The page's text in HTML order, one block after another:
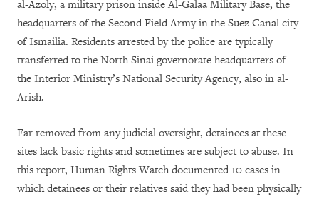
al-Azoly, a military prison inside Al-Galaa Military Base, the
headquarters of the Second Field Army in the Suez Canal city
of Ismailia. Residents arrested by the police are typically
transferred to the North Sinai governorate headquarters of
the Interior Ministry’s National Security Agency, also in al-
Arish.
Far removed from any judicial oversight, detainees at these
sites lack basic rights and sometimes are subject to abuse. In
this report, Human Rights Watch documented 10 cases in
which detainees or their relatives said they had been physically